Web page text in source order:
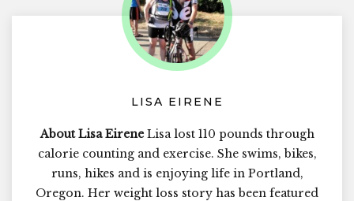
LISA EIRENE
About Lisa EireneLisa lost 110 pounds through
calorie counting and exercise. She swims, bikes,
runs, hikes and is enjoying life in Portland,
Oregon. Her weight loss story has been featured